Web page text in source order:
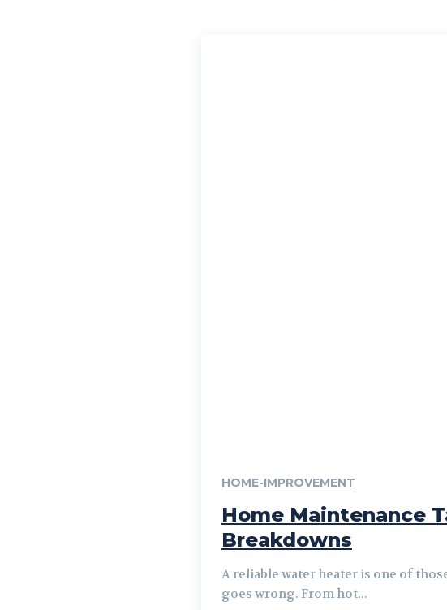
HOME-IMPROVEMENT
Home Maintenance
Breakdowns
A reliable water heater is one of
goes wrong. From hot...